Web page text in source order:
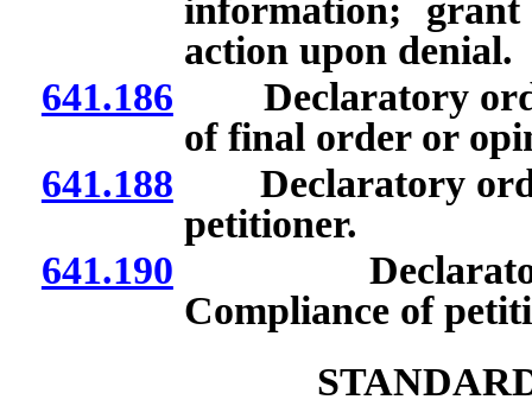
information;
action upon denial.
641.186 Declaratory
of final order or
641.188 Declaratory
petitioner.
641.190 Declaratory
Compliance of